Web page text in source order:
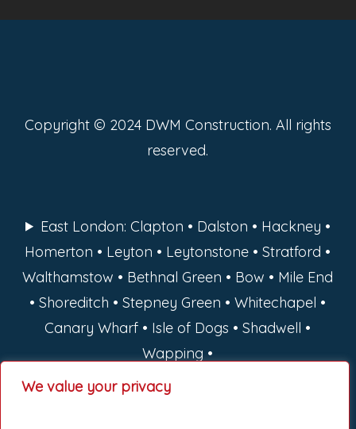
We value your privacy
Copyright © 2024 DWM Construction. All rights
reserved.
East London: Clapton • Dalston • Hackney •
Homerton • Leyton • Leytonstone • Stratford •
Walthamstow • Bethnal Green • Bow • Mile End
• Shoreditch • Stepney Green • Whitechapel •
Canary Wharf • Isle of Dogs • Shadwell •
Wapping •